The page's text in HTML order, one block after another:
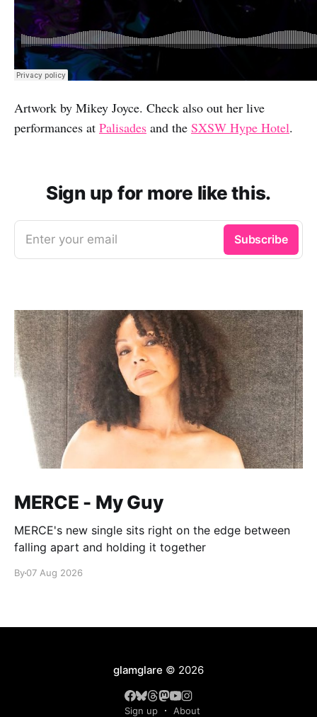
Artwork by Mikey Joyce. Check also out her live
performances at Palisades and the SXSW Hype Hotel.
Sign up for more like this.
Enter your email Subscribe
MERCE - My Guy
MERCE's new single sits right on the edge between
falling apart and holding it together
By07 Aug 2026
glamglare © 2026
Sign up About